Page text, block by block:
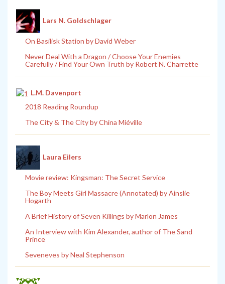
Lars N. Goldschlager
On Basilisk Station by David Weber
Never Deal With a Dragon / Choose Your Enemies
Carefully / Find Your Own Truth by Robert N. Charrette
L.M. Davenport
2018 Reading Roundup
The City & The City by China Miéville
Laura Eilers
Movie review: Kingsman: The Secret Service
The Boy Meets Girl Massacre (Annotated) by Ainslie
Hogarth
A Brief History of Seven Killings by Marlon James
An Interview with Kim Alexander, author of The Sand
Prince
Seveneves by Neal Stephenson